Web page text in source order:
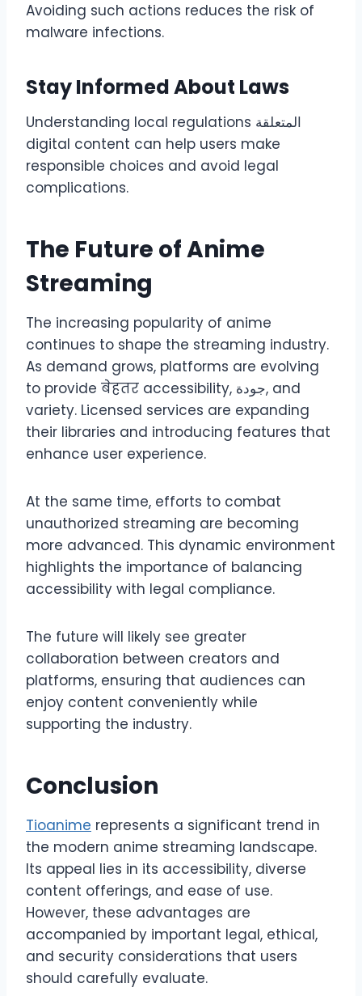
Avoiding such actions reduces the risk of
malware infections.
Stay Informed About Laws
Understanding local regulations المتعلقة
digital content can help users make
responsible choices and avoid legal
complications.
The Future of Anime
Streaming
The increasing popularity of anime
continues to shape the streaming industry.
As demand grows, platforms are evolving
to provide बेहतर accessibility, جودة, and
variety. Licensed services are expanding
their libraries and introducing features that
enhance user experience.
At the same time, efforts to combat
unauthorized streaming are becoming
more advanced. This dynamic environment
highlights the importance of balancing
accessibility with legal compliance.
The future will likely see greater
collaboration between creators and
platforms, ensuring that audiences can
enjoy content conveniently while
supporting the industry.
Conclusion
Tioanime represents a significant trend in
the modern anime streaming landscape.
Its appeal lies in its accessibility, diverse
content offerings, and ease of use.
However, these advantages are
accompanied by important legal, ethical,
and security considerations that users
should carefully evaluate.